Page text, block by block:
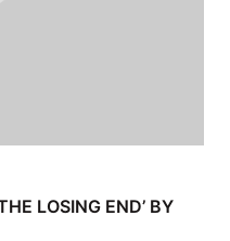
LOSING END’ BY